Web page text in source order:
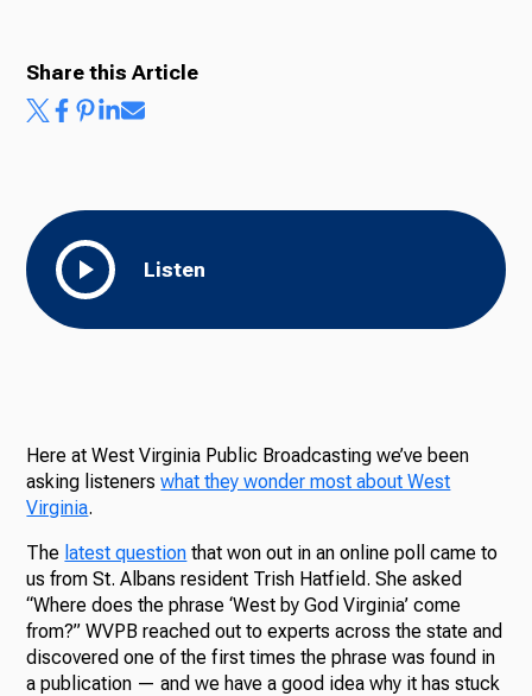
Listen
Share this Article
Here at West Virginia Public Broadcasting we’ve been
asking listenerswhat they wonder most about West
Virginia.
The latest question that won out in an online poll came to
us from St. Albans resident Trish Hatfield. She asked
“Where does the phrase ‘West by God Virginia’ come
from?” WVPB reached out to experts across the state and
discovered one of the first times the phrase was found in
a publication — and we have a good idea why it has stuck